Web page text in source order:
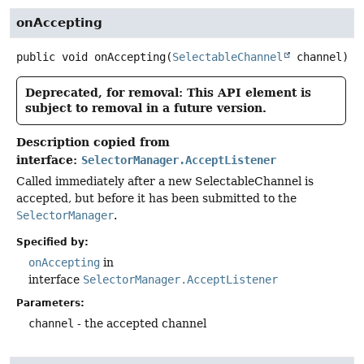
onAccepting
public void onAccepting(SelectableChannel channel)
Deprecated, for removal: This API element is
subject to removal in a future version.
Description copied from
interface: SelectorManager.AcceptListener
Called immediately after a new SelectableChannel is
accepted, but before it has been submitted to the
SelectorManager.
Specified by:
onAccepting in
interface SelectorManager.AcceptListener
Parameters:
channel - the accepted channel